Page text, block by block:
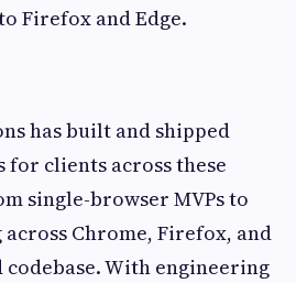
Firefox and Edge.
has built and shipped
clients across these
single-browser MVPs to
Chrome, Firefox, and
codebase. With engineering